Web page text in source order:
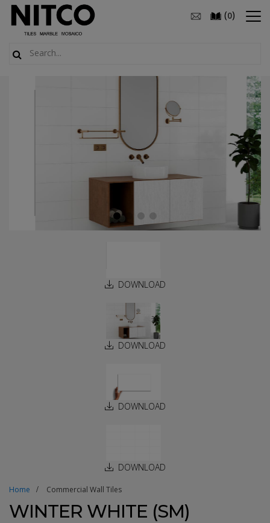
(0)
DOWNLOAD
DOWNLOAD
DOWNLOAD
DOWNLOAD
Home Commercial Wall Tiles
WINTER WHITE (SM)